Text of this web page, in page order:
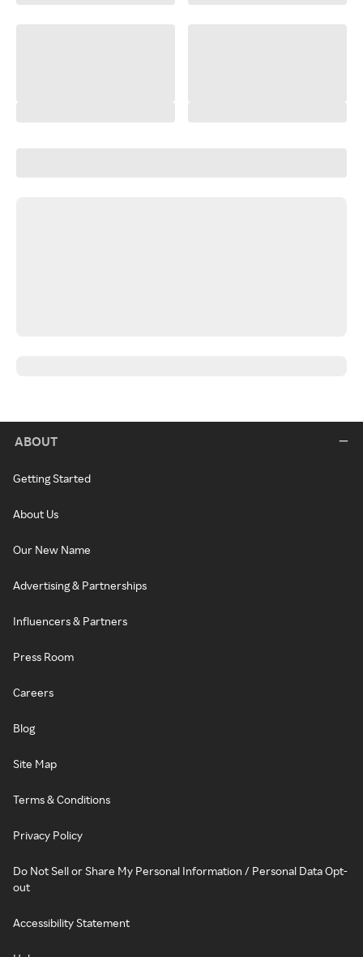
ABOUT
Getting Started
About Us
Our New Name
Advertising & Partnerships
Influencers & Partners
Press Room
Careers
Blog
Site Map
Terms & Conditions
Privacy Policy
Do Not Sell or Share My Personal Information / Personal Data Opt-
out
Accessibility Statement